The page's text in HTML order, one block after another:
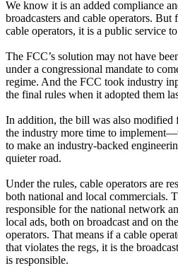
We know it is an added compliance
broadcasters and cable operators. But
cable operators, it is a public service
The FCC’s solution may not have
under a congressional mandate to
regime. And the FCC took industry
the final rules when it adopted them
In addition, the bill was also
the industry more time to
to make an industry-backed
quieter road.
Under the rules, cable operators are
both national and local commercials.
responsible for the national network
local ads, both on broadcast and on
operators. That means if a cable
that violates the regs, it is the
is responsible.